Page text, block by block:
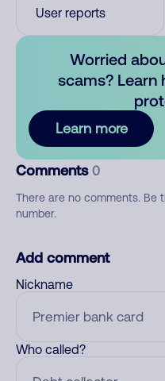
User reports
Worried
scams? Learn
Learn more
Comments 0
There are no comments. Be
number.
Add comment
Nickname
Who called?